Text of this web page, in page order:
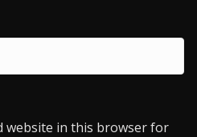
website in this browser for